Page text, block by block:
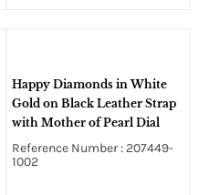
Happy Diamonds in White
Gold on Black Leather Strap
with Mother of Pearl Dial
Reference Number : 207449-
1002